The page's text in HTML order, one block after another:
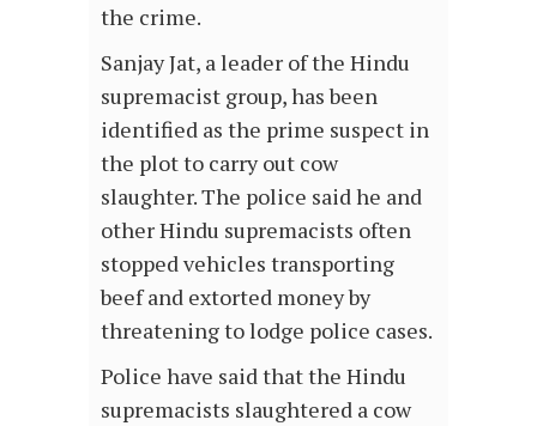
the crime.
Sanjay Jat, a leader of the Hindu
supremacist group, has been
identified as the prime suspect in
the plot to carry out cow
slaughter. The police said he and
other Hindu supremacists often
stopped vehicles transporting
beef and extorted money by
threatening to lodge police cases.
Police have said that the Hindu
supremacists slaughtered a cow